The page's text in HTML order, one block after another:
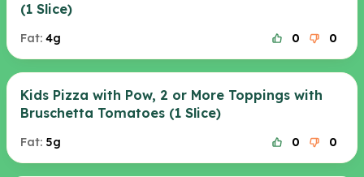
(1 Slice)
Fat: 4g 0 0
Kids Pizza with Pow, 2 or More Toppings with
Bruschetta Tomatoes (1 Slice)
Fat: 5g 0 0